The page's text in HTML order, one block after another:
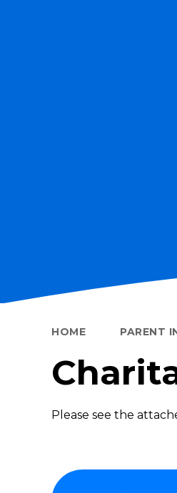
HOME PARENT
Please see the